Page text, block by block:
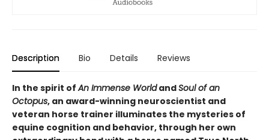
Description Bio Details Reviews
In the spirit ofAn Immense WorldandSoul of an
Octopus, an award-winning neuroscientist and
veteran horse trainer illuminates the mysteries of
equine cognition and behavior, through her own